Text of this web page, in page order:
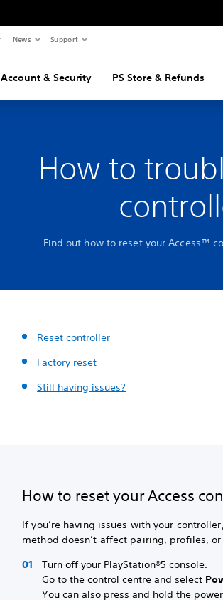
News Support
Account & Security PS Store & Refunds
How to
Find out how to reset your Access™
Reset controller
Factory reset
Still having issues?
How to reset your Access
If you’re having issues with your
method doesn’t affect pairing, profiles,
Turn off your PlayStation®5 console.
Go to the control centre and select
You can also press and hold the